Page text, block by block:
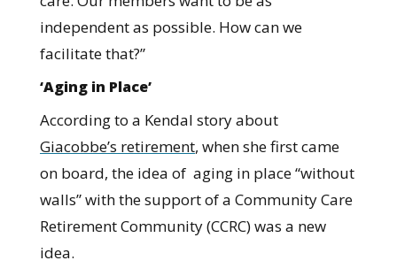
independent as possible. How can we
facilitate that?”
‘Aging in Place’
According to a Kendal story about
Giacobbe’s retirement, when she first came
on board, the idea of aging in place “without
walls” with the support of a Community Care
Retirement Community (CCRC) was a new
idea.